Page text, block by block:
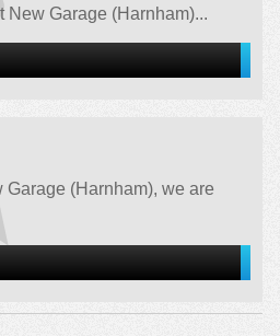
New Garage (Harnham)...
Garage (Harnham), we are